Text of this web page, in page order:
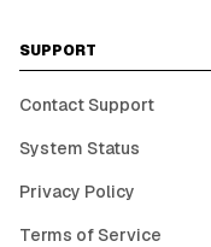
SUPPORT
Contact Support
System Status
Privacy Policy
Terms of Service